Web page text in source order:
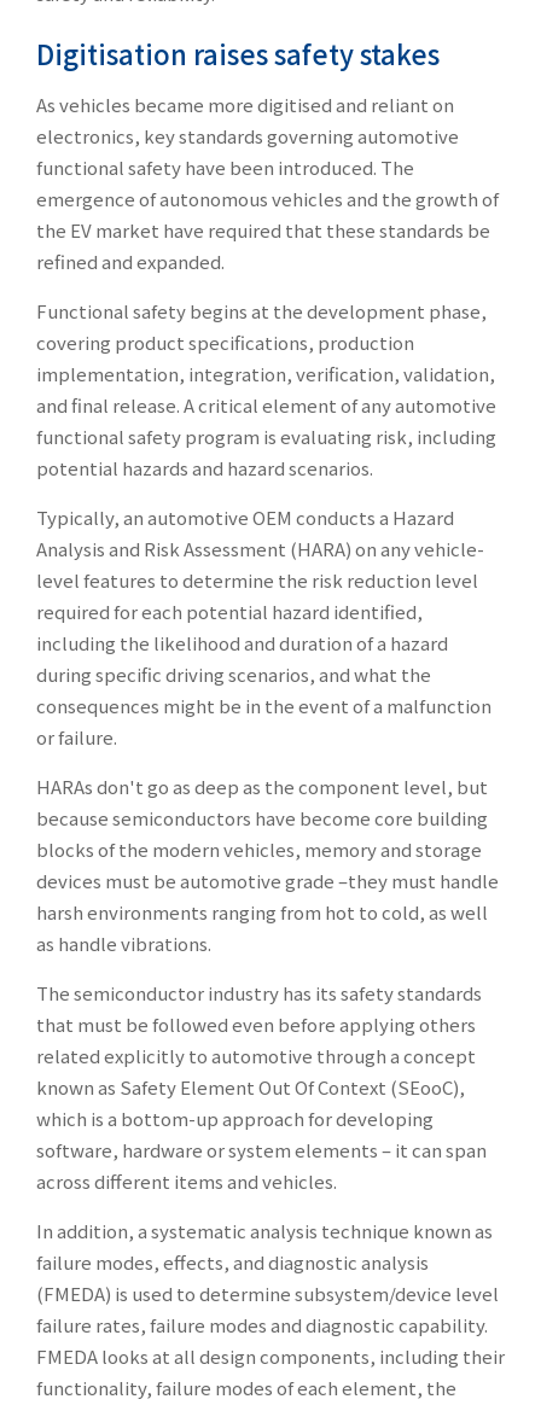
Digitisation raises safety stakes
As vehicles became more digitised and reliant on
electronics, key standards governing automotive
functional safety have been introduced. The
emergence of autonomous vehicles and the growth of
the EV market have required that these standards be
refined and expanded.
Functional safety begins at the development phase,
covering product specifications, production
implementation, integration, verification, validation,
and final release. A critical element of any automotive
functional safety program is evaluating risk, including
potential hazards and hazard scenarios.
Typically, an automotive OEM conducts a Hazard
Analysis and Risk Assessment (HARA) on any vehicle-
level features to determine the risk reduction level
required for each potential hazard identified,
including the likelihood and duration of a hazard
during specific driving scenarios, and what the
consequences might be in the event of a malfunction
or failure.
HARAs don't go as deep as the component level, but
because semiconductors have become core building
blocks of the modern vehicles, memory and storage
devices must be automotive grade –they must handle
harsh environments ranging from hot to cold, as well
as handle vibrations.
The semiconductor industry has its safety standards
that must be followed even before applying others
related explicitly to automotive through a concept
known as Safety Element Out Of Context (SEooC),
which is a bottom-up approach for developing
software, hardware or system elements – it can span
across different items and vehicles.
In addition, a systematic analysis technique known as
failure modes, effects, and diagnostic analysis
(FMEDA) is used to determine subsystem/device level
failure rates, failure modes and diagnostic capability.
FMEDA looks at all design components, including their
functionality, failure modes of each element, the